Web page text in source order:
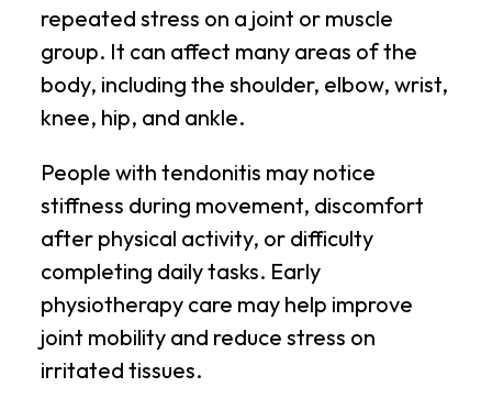
repeated stress on a joint or muscle
group. It can affect many areas of the
body, including the shoulder, elbow, wrist,
knee, hip, and ankle.
People with tendonitis may notice
stiffness during movement, discomfort
after physical activity, or difficulty
completing daily tasks. Early
physiotherapy care may help improve
joint mobility and reduce stress on
irritated tissues.